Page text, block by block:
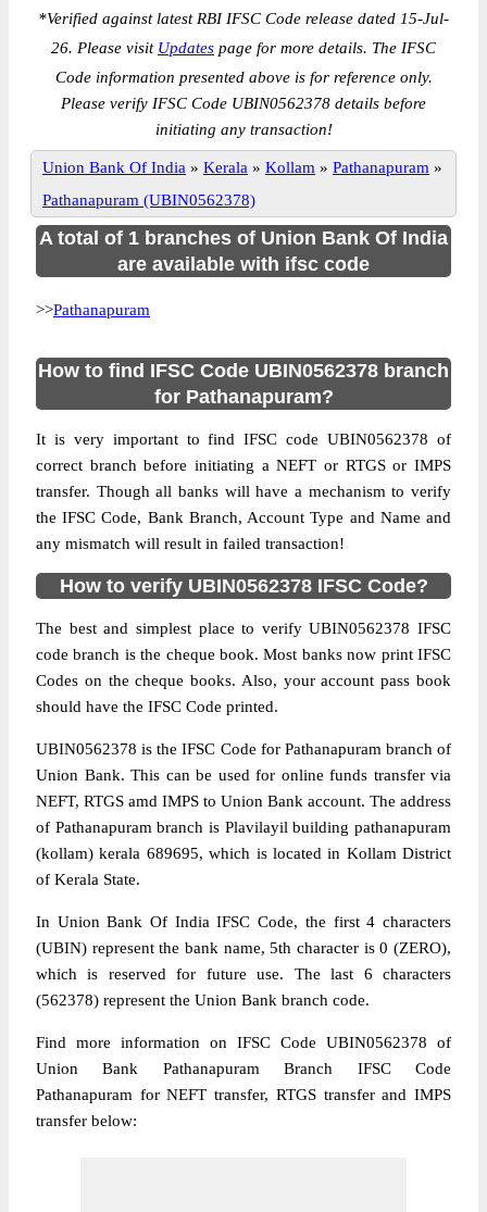
*Verified against latest RBI IFSC Code release dated 15-Jul-
26. Please visit Updates page for more details. The IFSC
Code information presented above is for reference only.
Please verify IFSC Code UBIN0562378 details before
initiating any transaction!
Union Bank Of India » Kerala » Kollam » Pathanapuram »
Pathanapuram (UBIN0562378)
A total of 1 branches of Union Bank Of India
are available with ifsc code
>>Pathanapuram
How to find IFSC Code UBIN0562378 branch
for Pathanapuram?
It is very important to find IFSC code UBIN0562378 of
correct branch before initiating a NEFT or RTGS or IMPS
transfer. Though all banks will have a mechanism to verify
the IFSC Code, Bank Branch, Account Type and Name and
any mismatch will result in failed transaction!
How to verify UBIN0562378 IFSC Code?
The best and simplest place to verify UBIN0562378 IFSC
code branch is the cheque book. Most banks now print IFSC
Codes on the cheque books. Also, your account pass book
should have the IFSC Code printed.
UBIN0562378 is the IFSC Code for Pathanapuram branch of
Union Bank. This can be used for online funds transfer via
NEFT, RTGS amd IMPS to Union Bank account. The address
of Pathanapuram branch is Plavilayil building pathanapuram
(kollam) kerala 689695, which is located in Kollam District
of Kerala State.
In Union Bank Of India IFSC Code, the first 4 characters
(UBIN) represent the bank name, 5th character is 0 (ZERO),
which is reserved for future use. The last 6 characters
(562378) represent the Union Bank branch code.
Find more information on IFSC Code UBIN0562378 of
Union Bank Pathanapuram Branch IFSC Code
Pathanapuram for NEFT transfer, RTGS transfer and IMPS
transfer below: